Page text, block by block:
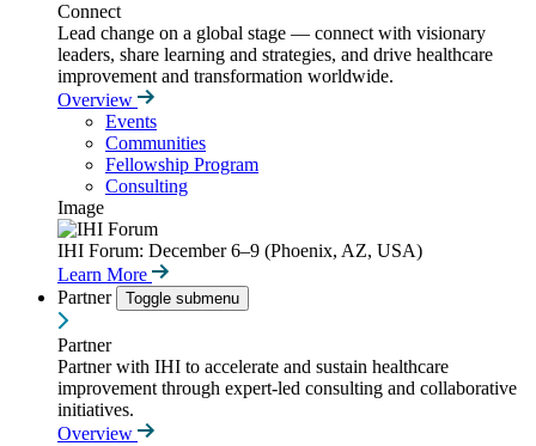
Connect
Lead change on a global stage — connect with visionary
leaders, share learning and strategies, and drive healthcare
improvement and transformation worldwide.
Overview
Events
Communities
Fellowship Program
Consulting
Image
IHI Forum: December 6–9 (Phoenix, AZ, USA)
Learn More
Partner
Toggle submenu
Partner
Partner with IHI to accelerate and sustain healthcare
improvement through expert-led consulting and collaborative
initiatives.
Overview